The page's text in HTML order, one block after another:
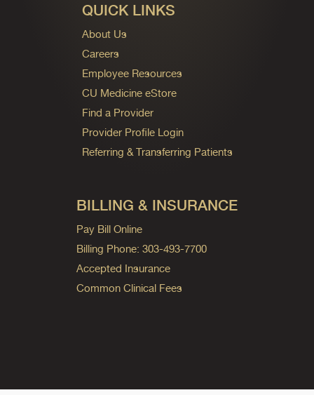
QUICK LINKS
About Us
Careers
Employee Resources
CU Medicine eStore
Find a Provider
Provider Profile Login
Referring & Transferring Patients
BILLING & INSURANCE
Pay Bill Online
Billing Phone: 303-493-7700
Accepted Insurance
Common Clinical Fees